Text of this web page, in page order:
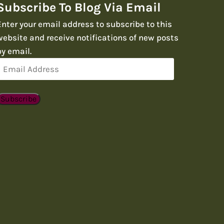
To Blog Via Email
your email address to subscribe to this
and receive notifications of new posts
email.
Subscribe